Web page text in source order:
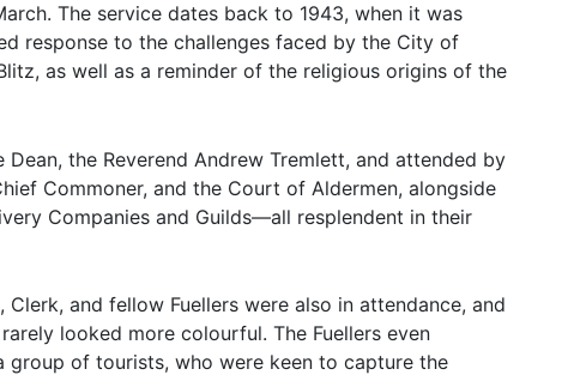
The service dates back to 1943, when it was
response to the challenges faced by the City of
as well as a reminder of the religious origins of the
Dean, the Reverend Andrew Tremlett, and attended by
Commoner, and the Court of Aldermen, alongside
Companies and Guilds—all resplendent in their
Clerk, and fellow Fuellers were also in attendance, and
looked more colourful. The Fuellers even
of tourists, who were keen to capture the